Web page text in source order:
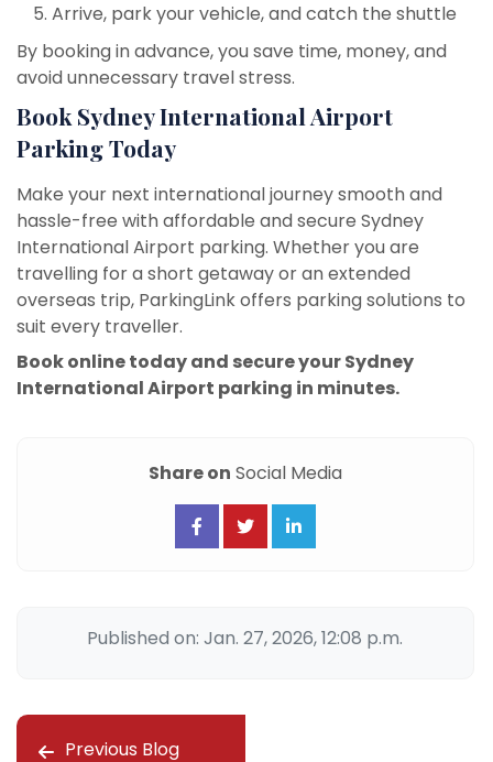
Arrive, park your vehicle, and catch the shuttle
By booking in advance, you save time, money, and
avoid unnecessary travel stress.
Book Sydney International Airport
Parking Today
Make your next international journey smooth and
hassle-free with affordable and secure Sydney
International Airport parking. Whether you are
travelling for a short getaway or an extended
overseas trip, ParkingLink offers parking solutions to
suit every traveller.
Book online today and secure your Sydney
International Airport parking in minutes.
Share on Social Media
Published on: Jan. 27, 2026, 12:08 p.m.
Previous Blog